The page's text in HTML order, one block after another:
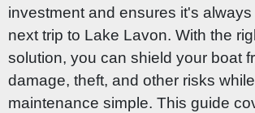
investment and ensures it's
next trip to Lake Lavon. With the
solution, you can shield your boat
damage, theft, and other risks
maintenance simple. This guide